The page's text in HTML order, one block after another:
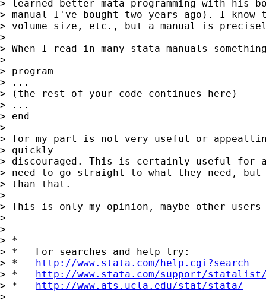
> learned better mata programming with his
> manual I've bought two years ago). I
> volume size, etc., but a manual is
>
> When I read in many stata manuals
>
> program
> ...
> (the rest of your code continues here)
> ...
> end
>
> for my part is not very useful or
> quickly
> discouraged. This is certainly useful for
> need to go straight to what they need, but
> than that.
>
> This is only my opinion, maybe other
>
>
> *
> *   For searches and help try:
> * http://www.stata.com/help.cgi?search
> * http://www.stata.com/support/
> * http://www.ats.ucla.edu/stat/stata/
>